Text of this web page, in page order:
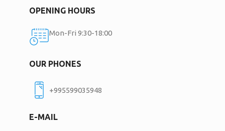
OPENING HOURS
Mon-Fri 9:30-18:00
OUR PHONES
+995599035948
E-MAIL